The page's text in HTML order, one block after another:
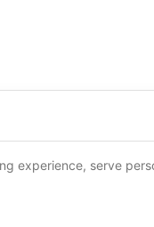
experience, serve